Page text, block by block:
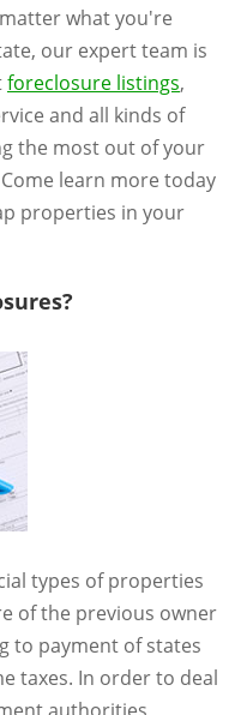
what you're
our expert team is
foreclosure listings,
and all kinds of
the most out of your
learn more today
properties in your
types of properties
of the previous owner
to payment of states
taxes. In order to deal